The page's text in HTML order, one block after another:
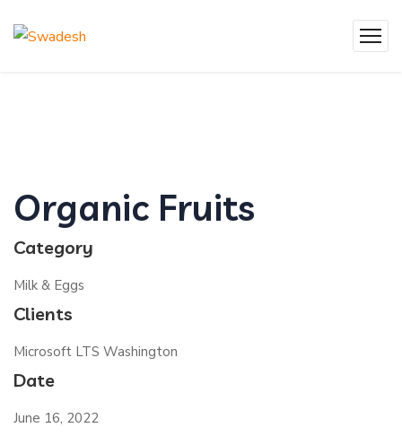
Organic Fruits
Category
Milk & Eggs
Clients
Microsoft LTS Washington
Date
June 16, 2022